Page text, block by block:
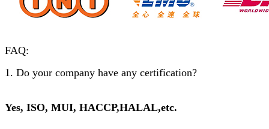
FAQ:
1. Do your company have any certification?
Yes, ISO, MUI, HACCP,HALAL,etc.